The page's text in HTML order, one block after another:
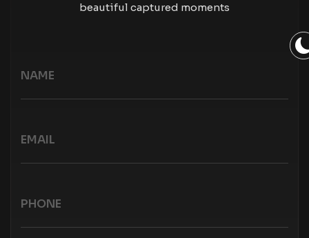
beautiful captured moments